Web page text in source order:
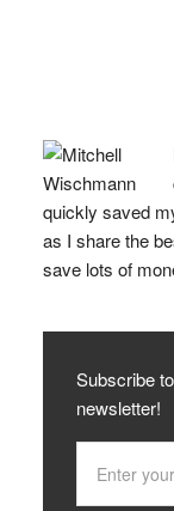
quickly saved
as I share the
save lots of
Subscribe
newsletter!